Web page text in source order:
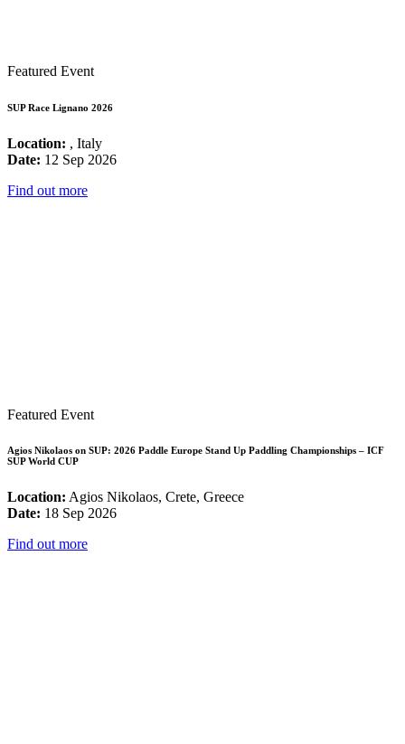
Featured Event
SUP Race Lignano 2026
Location: , Italy
Date: 12 Sep 2026
Find out more
Featured Event
Agios Nikolaos on SUP: 2026 Paddle Europe Stand Up Paddling Championships – ICF
SUP World CUP
Location: Agios Nikolaos, Crete, Greece
Date: 18 Sep 2026
Find out more